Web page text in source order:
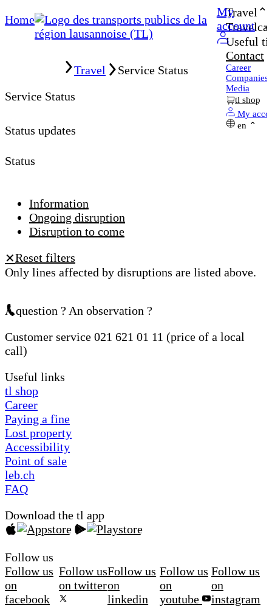
Home
My
account
Travel
Useful
Contact
Career
Companies
Media
tl shop
My
en
Travel
Service Status
Service Status
Status updates
Status
Information
Ongoing disruption
Disruption to come
✕Reset filters
Only lines affected by disruptions are listed above.
A question ? An observation ?
Customer service 021 621 01 11 (price of a local
call)
Useful links
tl shop
Career
Paying a fine
Lost property
Accessibility
Point of sale
leb.ch
FAQ
Download the tl app
Follow us
Follow us
on
facebook
Follow us
on twitter
Follow us
on
linkedin
Follow us
on
youtube
Follow us
on
instagram